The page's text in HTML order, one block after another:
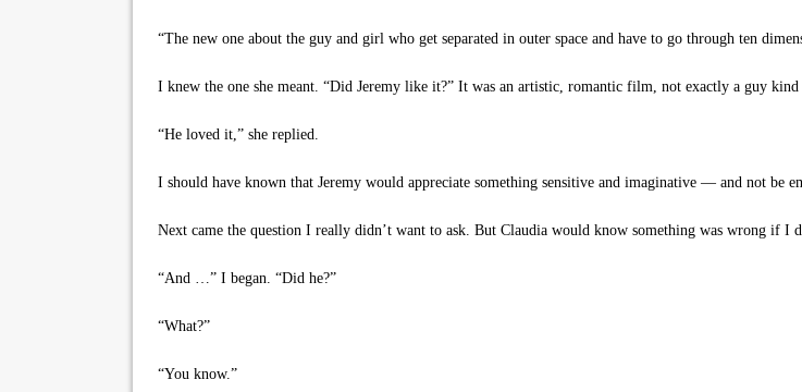
“The new one about the guy and girl who get separated in outer space and have to go through ten
I knew the one she meant. “Did Jeremy like it?” It was an artistic, romantic film, not exactly a guy
“He loved it,” she replied.
I should have known that Jeremy would appreciate something sensitive and imaginative — and not be
Next came the question I really didn’t want to ask. But Claudia would know something was wrong if I
“And …” I began. “Did he?”
“What?”
“You know.”